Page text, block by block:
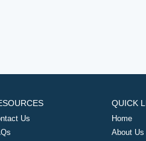
Us
QUICK
Home
About Us